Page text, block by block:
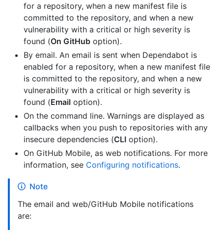
for a repository, when a new manifest file is
committed to the repository, and when a new
vulnerability with a critical or high severity is
found (On GitHub option).
By email. An email is sent when Dependabot is
enabled for a repository, when a new manifest file
is committed to the repository, and when a new
vulnerability with a critical or high severity is
found (Email option).
On the command line. Warnings are displayed as
callbacks when you push to repositories with any
insecure dependencies (CLI option).
On GitHub Mobile, as web notifications. For more
information, see Configuring notifications.
Note
The email and web/GitHub Mobile notifications
are: